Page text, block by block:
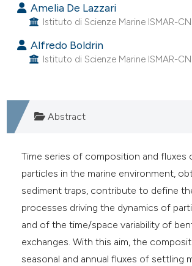
of the citation, a
describing whether
mentions, or contrasts
cited claim, and a label
Amelia De Lazzari
Istituto di Scienze Marine ISMAR-
Alfredo Boldrin
Istituto di Scienze Marine ISMAR-
Abstract
Time series of composition and fluxes
particles in the marine environment,
sediment traps, contribute to define
processes driving the dynamics of
and of the time/space variability of
exchanges. With this aim, the
seasonal and annual fluxes of settling